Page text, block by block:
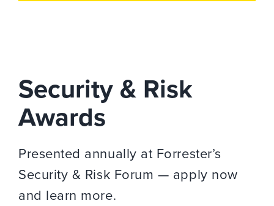
Security & Risk
Awards
Presented annually at Forrester’s
Security & Risk Forum — apply now
and learn more.